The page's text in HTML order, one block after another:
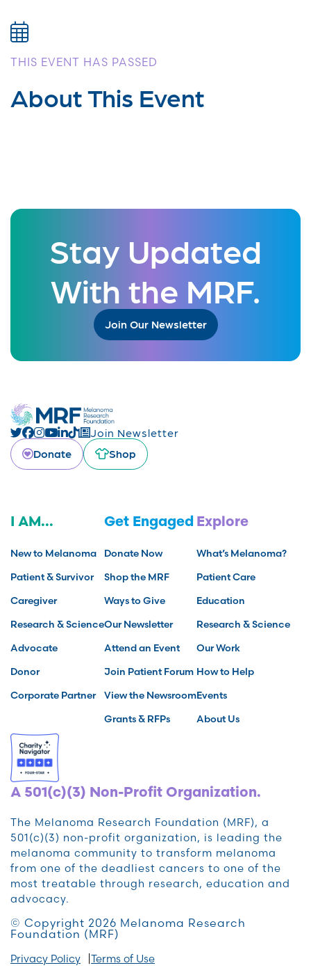
THIS EVENT HAS PASSED
About This Event
Stay Updated
With the MRF.
Join Our Newsletter
Join Newsletter
Donate
Shop
I AM...
New to Melanoma
Patient & Survivor
Caregiver
Research & Science
Advocate
Donor
Corporate Partner
Get Engaged
Donate Now
Shop the MRF
Ways to Give
Our Newsletter
Attend an Event
Join Patient Forum
View the Newsroom
Grants & RFPs
Explore
What’s Melanoma?
Patient Care
Education
Research & Science
Our Work
How to Help
Events
About Us
A 501(c)(3) Non-Profit Organization.
The Melanoma Research Foundation (MRF), a
501(c)(3) non-profit organization, is leading the
melanoma community to transform melanoma
from one of the deadliest cancers to one of the
most treatable through research, education and
advocacy.
© Copyright 2026 Melanoma Research
Foundation (MRF)
Privacy Policy Terms of Use